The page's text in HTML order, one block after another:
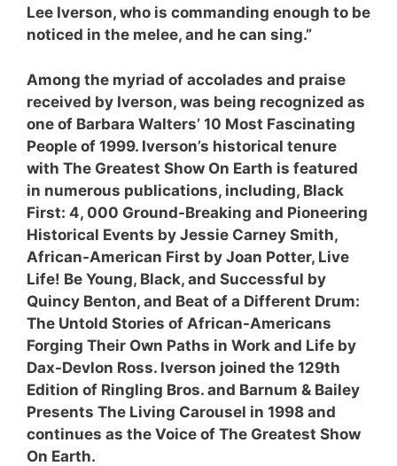
Lee Iverson, who is commanding enough to be
noticed in the melee, and he can sing.”
Among the myriad of accolades and praise
received by Iverson, was being recognized as
one of Barbara Walters’ 10 Most Fascinating
People of 1999. Iverson’s historical tenure
with The Greatest Show On Earth is featured
in numerous publications, including, Black
First: 4, 000 Ground-Breaking and Pioneering
Historical Events by Jessie Carney Smith,
African-American First by Joan Potter, Live
Life! Be Young, Black, and Successful by
Quincy Benton, and Beat of a Different Drum:
The Untold Stories of African-Americans
Forging Their Own Paths in Work and Life by
Dax-Devlon Ross. Iverson joined the 129th
Edition of Ringling Bros. and Barnum & Bailey
Presents The Living Carousel in 1998 and
continues as the Voice of The Greatest Show
On Earth.